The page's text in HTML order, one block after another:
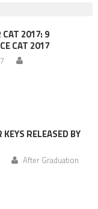
CAT 2017: 9
CAT 2017
RELEASED BY
After Graduation